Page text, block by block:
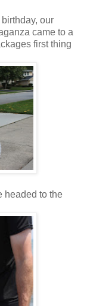
our
came to a
first thing
headed to the